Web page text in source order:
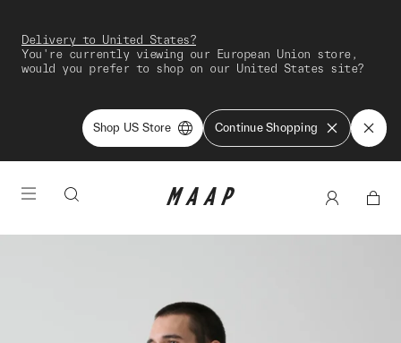
Delivery to United States?
You're currently viewing our European Union store,
would you prefer to shop on our United States site?
Shop US Store Continue Shopping